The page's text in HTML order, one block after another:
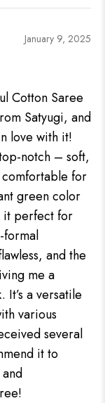
January 9, 2025
Cotton Saree
Satyugi, and
love with it!
notch – soft,
for
green color
it perfect for
formal
and the
me a
a versatile
various
several
it to